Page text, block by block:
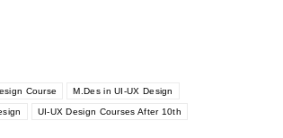
Course M.Des in UI-UX Design
UI-UX Design Courses After 10th